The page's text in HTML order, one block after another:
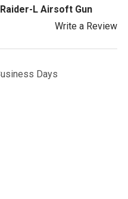
L Airsoft Gun
Write a Review
Days